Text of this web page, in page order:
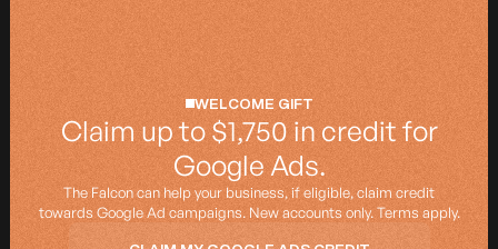
WELCOME GIFT
Claim up to $1,750 in credit for
Google Ads.
The Falcon can help your business, if eligible, claim credit
towards Google Ad campaigns. New accounts only.Terms apply.